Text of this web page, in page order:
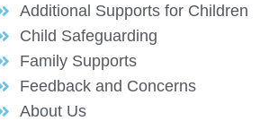
Additional Supports for Children
Child Safeguarding
Family Supports
Feedback and Concerns
About Us